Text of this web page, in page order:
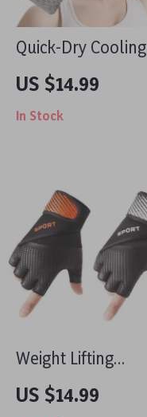
Quick-Dry Cooling
Sports Wrist Towel
for Outdoor
Workouts & Yoga
US $14.99
In Stock
Weight Lifting
Gloves with Wrist
Wraps
US $14.99